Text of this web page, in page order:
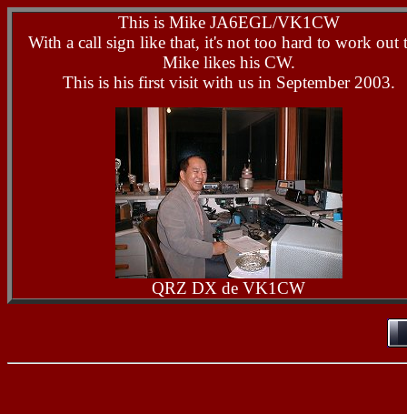
This is Mike JA6EGL/VK1CW
With a call sign like that, it's not too hard to work out
Mike likes his CW.
This is his first visit with us in September 2003.
QRZ DX de VK1CW